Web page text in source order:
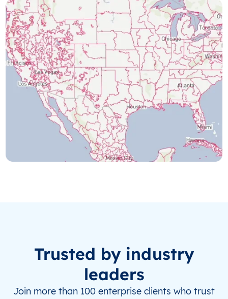
Trusted by industry
leaders
Join more than 100 enterprise clients who trust